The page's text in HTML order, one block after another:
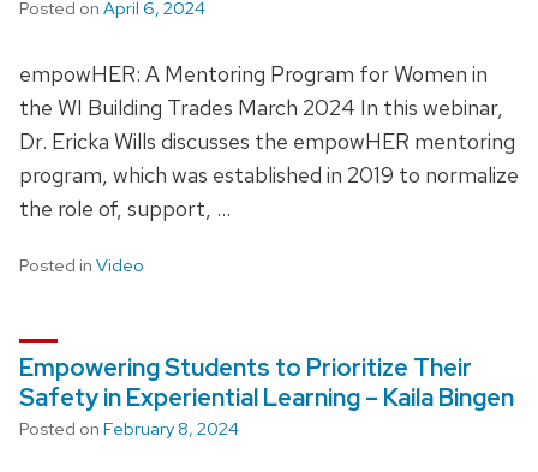
Posted on April 6, 2024
empowHER: A Mentoring Program for Women in
the WI Building Trades March 2024 In this webinar,
Dr. Ericka Wills discusses the empowHER mentoring
program, which was established in 2019 to normalize
the role of, support, …
Posted in Video
Empowering Students to Prioritize Their
Safety in Experiential Learning – Kaila Bingen
Posted on February 8, 2024